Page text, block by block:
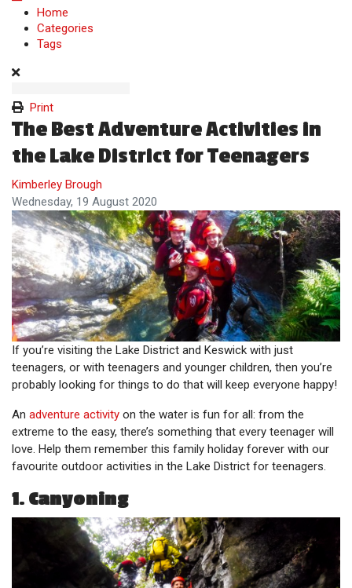
Home
Categories
Tags
Print
The Best Adventure Activities in
the Lake District for Teenagers
Kimberley Brough
Wednesday, 19 August 2020
If you’re visiting the Lake District and Keswick with just
teenagers, or with teenagers and younger children, then you’re
probably looking for things to do that will keep everyone happy!
An adventure activity on the water is fun for all: from the
extreme to the easy, there’s something that every teenager will
love. Help them remember this family holiday forever with our
favourite outdoor activities in the Lake District for teenagers.
1. Canyoning